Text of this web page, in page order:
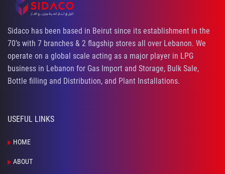
Sidaco has been based in Beirut since its establishment in the
70’s with 7 branches & 2 flagship stores all over Lebanon. We
operate on a global scale acting as a major player in LPG
business in Lebanon for Gas Import and Storage, Bulk Sale,
Bottle filling and Distribution, and Plant Installations.
USEFUL LINKS
HOME
ABOUT